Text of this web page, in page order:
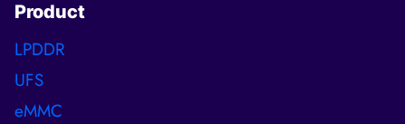
Product
LPDDR
UFS
eMMC